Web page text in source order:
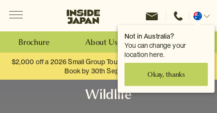
Not in Australia?
You can change your
location here.
Okay, thanks
Inside Japan Tours
Change
Brochure About Us Make an Enquiry
$2,000 off a 2026 Small Group Tour. When you travel as two.
Book by 30th September.
Wildlife